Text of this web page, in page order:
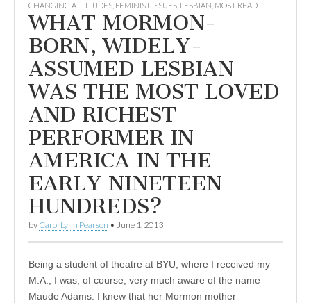
CHANGING ATTITUDES FEMINIST ISSUES LESBIAN MOST READ
WHAT MORMON-
BORN, WIDELY-
ASSUMED LESBIAN
WAS THE MOST LOVED
AND RICHEST
PERFORMER IN
AMERICA IN THE
EARLY NINETEEN
HUNDREDS?
by Carol Lynn Pearson • June 1, 2013
Being a student of theatre at BYU, where I received my
M.A., I was, of course, very much aware of the name
Maude Adams. I knew that her Mormon mother